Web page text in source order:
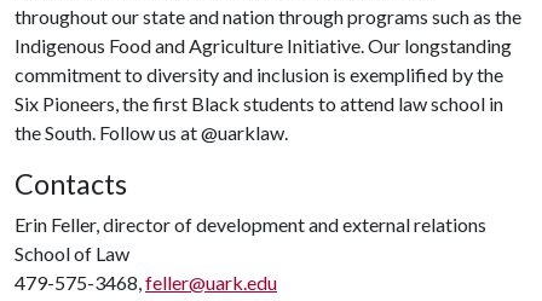
throughout our state and nation through programs such as the
Indigenous Food and Agriculture Initiative. Our longstanding
commitment to diversity and inclusion is exemplified by the
Six Pioneers, the first Black students to attend law school in
the South. Follow us at @uarklaw.
Contacts
Erin Feller, director of development and external relations
School of Law
479-575-3468,feller@uark.edu